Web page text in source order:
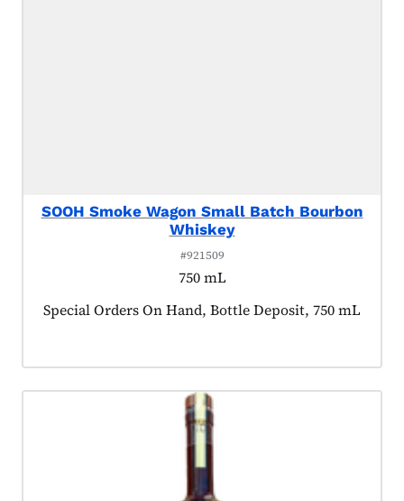
SOOH Smoke Wagon Small Batch Bourbon
Whiskey
#921509
750 mL
Product tagged as:
Special Orders On Hand, Bottle Deposit, 750 mL